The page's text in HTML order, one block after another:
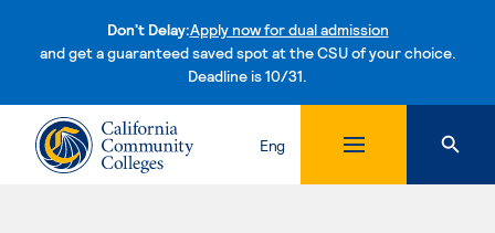
Don't Delay:Apply now for dual admission
and get a guaranteed saved spot at the CSU of your choice.
Deadline is 10/31.Skip to content
Eng